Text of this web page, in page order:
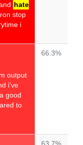
hate
stop
i
output
i’ve
good
to
66.3%